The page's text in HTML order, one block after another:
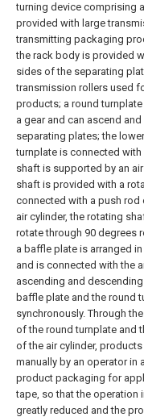
turning device comprising
provided with large
transmitting packaging
the rack body is provided
sides of the separating
transmission rollers used
products; a round
a gear and can ascend
separating plates; the
turnplate is connected
shaft is supported by an
shaft is provided with a
connected with a push rod
air cylinder, the rotating
rotate through 90 degrees
a baffle plate is arranged
and is connected with the
ascending and
baffle plate and the round
synchronously. Through
of the round turnplate and
of the air cylinder,
manually by an operator
product packaging for
tape, so that the operation
greatly reduced and the